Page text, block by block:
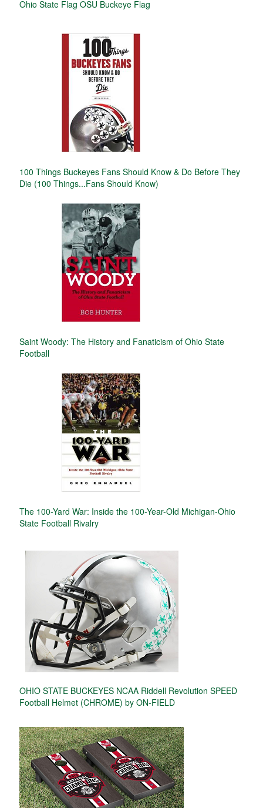
Ohio State Flag OSU Buckeye Flag
100 Things Buckeyes Fans Should Know & Do Before They
Die (100 Things...Fans Should Know)
Saint Woody: The History and Fanaticism of Ohio State
Football
The 100-Yard War: Inside the 100-Year-Old Michigan-Ohio
State Football Rivalry
OHIO STATE BUCKEYES NCAA Riddell Revolution SPEED
Football Helmet (CHROME) by ON-FIELD